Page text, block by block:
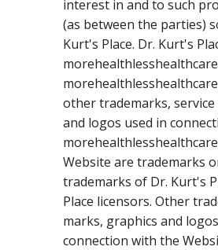
interest in and to such
(as between the parties)
Kurt's Place. Dr. Kurt's
other trademarks,
and logos used in
Website are trademarks
trademarks of Dr. Kurt's
Place licensors. Other
marks, graphics and
connection with the